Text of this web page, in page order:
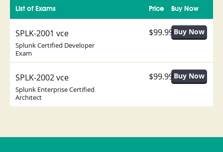
List of Exams Buy Now
Price
SPLK-2001 vce
Splunk Certified Developer
Exam
$99.99
SPLK-2002 vce
Splunk Enterprise Certified
Architect
$99.99